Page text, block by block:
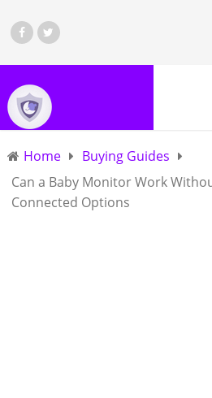
Home
Buying Guides
Can a Baby Monitor Work
Connected Options